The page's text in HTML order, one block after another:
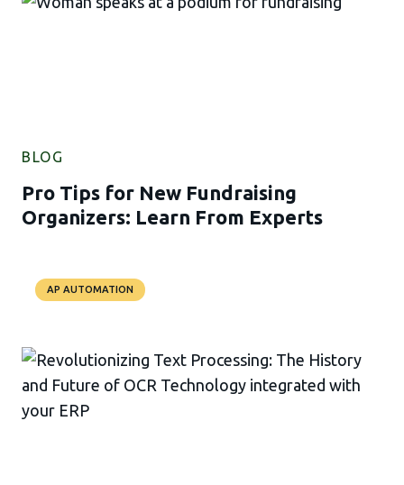
BLOG
Pro Tips for New Fundraising
Organizers: Learn From Experts
AP AUTOMATION